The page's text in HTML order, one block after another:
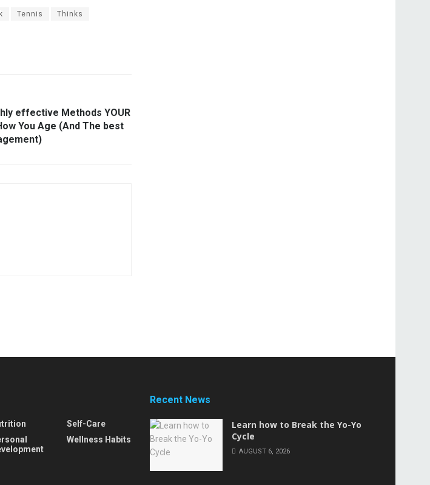
Tennis Thinks
effective Methods YOUR
You Age (And The best
Self-Care
Wellness Habits
Recent News
Learn how to Break the Yo-Yo
Cycle
AUGUST 6, 2026